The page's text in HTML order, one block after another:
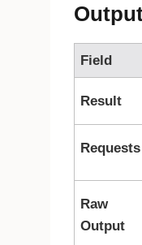
Field
Result
Requests
Raw
Output